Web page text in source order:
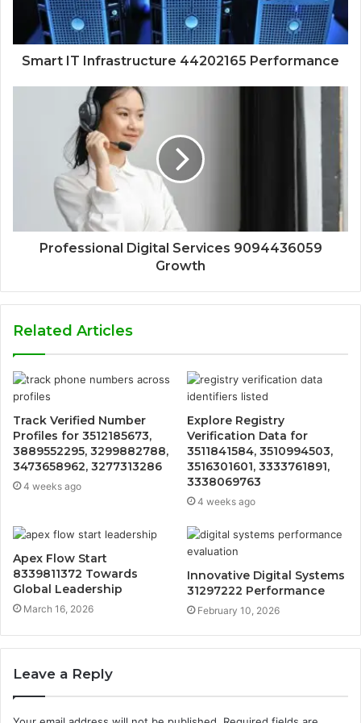
Smart IT Infrastructure 44202165 Performance
Professional Digital Services 9094436059
Growth
Related Articles
Track Verified Number
Profiles for 3512185673,
3889552295, 3299882788,
3473658962, 3277313286
4 weeks ago
Explore Registry
Verification Data for
3511841584, 3510994503,
3516301601, 3333761891,
3338069763
4 weeks ago
Apex Flow Start
8339811372 Towards
Global Leadership
March 16, 2026
Innovative Digital Systems
31297222 Performance
February 10, 2026
Leave a Reply